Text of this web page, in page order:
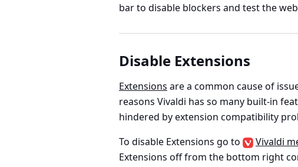
bar to disable blockers and test the
Disable Extensions
Extensions are a common cause of
reasons Vivaldi has so many built-in
hindered by extension compatibility
To disable Extensions go to
Vivaldi
Extensions off from the bottom right